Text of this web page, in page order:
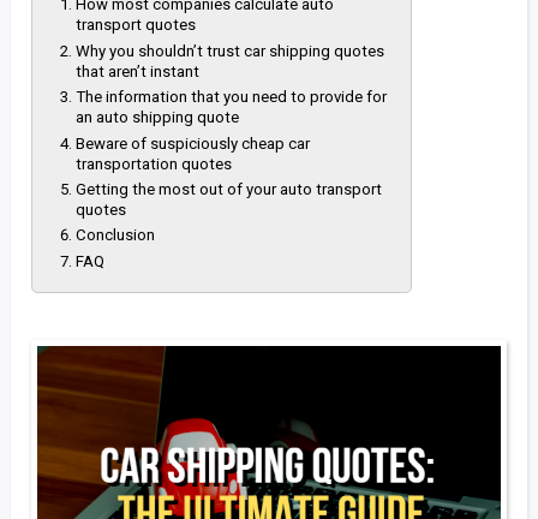
How most companies calculate auto
transport quotes
Why you shouldn’t trust car shipping quotes
that aren’t instant
The information that you need to provide for
an auto shipping quote
Beware of suspiciously cheap car
transportation quotes
Getting the most out of your auto transport
quotes
Conclusion
FAQ